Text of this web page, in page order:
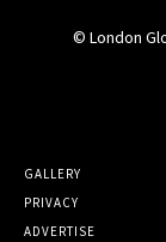
© London
GALLERY
PRIVACY
ADVERTISE